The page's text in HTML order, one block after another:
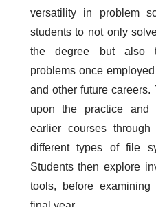
versatility in problem
students to not only
the degree but also
problems once
and other future
upon the practice and
earlier courses
different types of file
Students then explore
tools, before